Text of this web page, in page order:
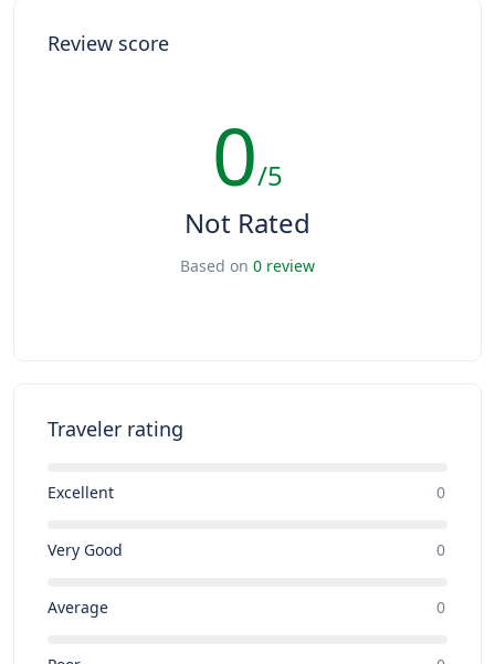
Review score
0/5
Not Rated
Based on 0 review
Traveler rating
Excellent 0
Very Good 0
Average 0